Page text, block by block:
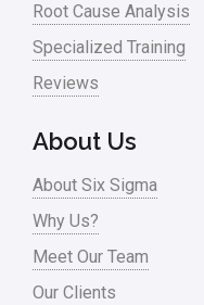
Online Training
Process Design
Process Improvement
Process Mapping
Process Redesign
Root Cause Analysis
Specialized Training
Reviews
About Us
About Six Sigma
Why Us?
Meet Our Team
Our Clients